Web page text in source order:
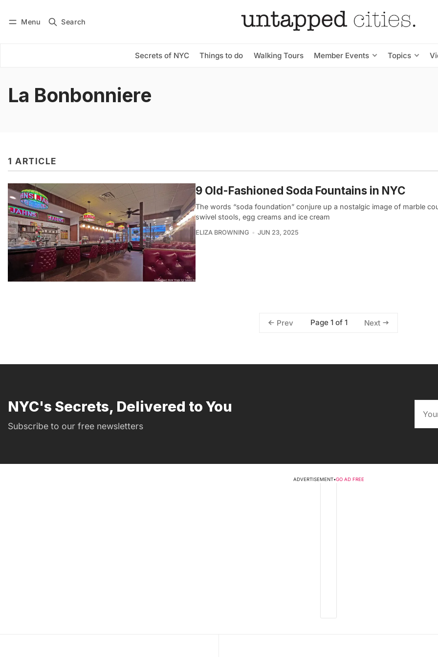
Menu Search
Secrets of NYC Things to do Walking Tours Member Events Topics
Subscribe
La Bonbonniere
1 ARTICLE
9 Old-Fashioned Soda Fountains in NYC
The words “soda foundation” conjure up a nostalgic image of marble
swivel stools, egg creams and ice cream
ELIZA BROWNING JUN 23, 2025
Prev Page 1 of 1 Next
NYC's Secrets, Delivered to You
Subscribe to our free newsletters
ADVERTISEMENT•GO AD FREE